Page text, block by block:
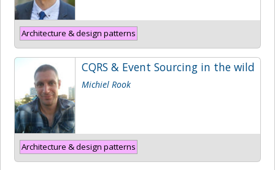
Architecture & design patterns
CQRS & Event Sourcing in the wild
Michiel Rook
Architecture & design patterns